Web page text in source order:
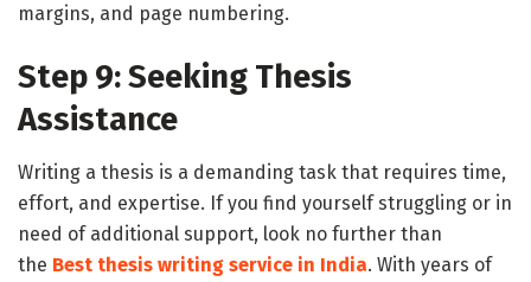
margins, and page numbering.
Step 9: Seeking Thesis
Assistance
Writing a thesis is a demanding task that requires time,
effort, and expertise. If you find yourself struggling or in
need of additional support, look no further than
the Best thesis writing service in India. With years of